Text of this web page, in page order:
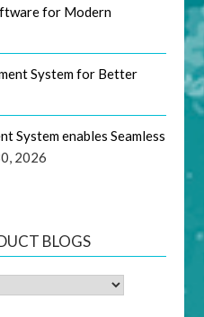
for Modern
System for Better
System enables Seamless
2026
BLOGS